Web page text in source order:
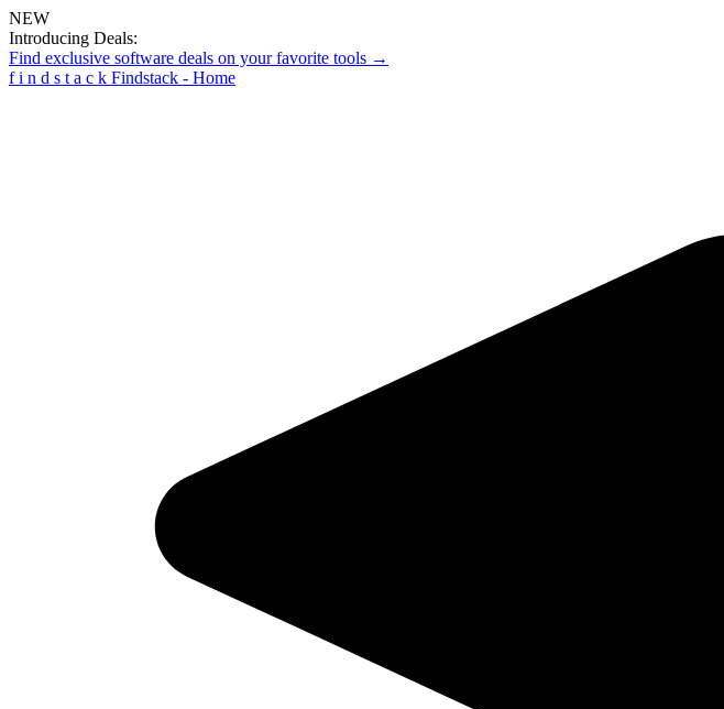
NEW
Introducing Deals:
Find exclusive software deals on your favorite tools →
f i n d s t a c k Findstack - Home